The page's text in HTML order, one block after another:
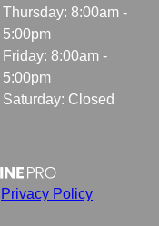
Thursday: 8:00am -
5:00pm
Friday: 8:00am -
5:00pm
Saturday: Closed
Privacy Policy